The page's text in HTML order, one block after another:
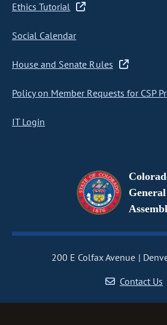
Ethics Tutorial
Social Calendar
House and Senate Rules
Policy on Member Requests for CSP
IT Login
General
200 E Colfax Avenue
Contact Us